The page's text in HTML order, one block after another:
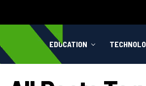
HEALTH EDUCATION